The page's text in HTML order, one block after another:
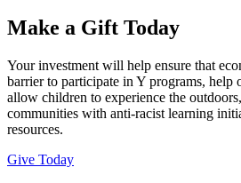
Make a Gift Today
Your investment will help ensure that
barrier to participate in Y programs, help
allow children to experience the
communities with anti-racist learning
resources.
Give Today